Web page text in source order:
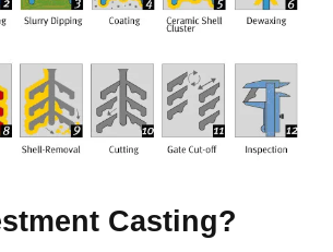
Casting?